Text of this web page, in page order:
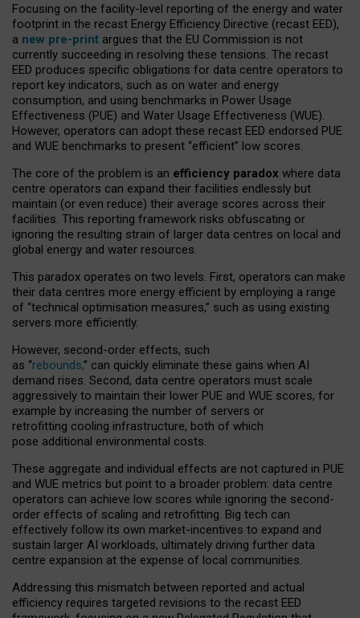
Focusing on the facility-level reporting of the energy and water
footprint in the recast Energy Efficiency Directive (recast EED),
a new pre-print argues that the EU Commission is not
currently succeeding in resolving these tensions. The recast
EED produces specific obligations for data centre operators to
report key indicators, such as on water and energy
consumption, and using benchmarks in Power Usage
Effectiveness (PUE) and Water Usage Effectiveness (WUE).
However, operators can adopt these recast EED endorsed PUE
and WUE benchmarks to present “efficient” low scores.
The core of the problem is an efficiency paradox where data
centre operators can expand their facilities endlessly but
maintain (or even reduce) their average scores across their
facilities. This reporting framework risks obfuscating or
ignoring the resulting strain of larger data centres on local and
global energy and water resources.
This paradox operates on two levels. First, operators can make
their data centres more energy efficient by employing a range
of “technical optimisation measures,” such as using existing
servers more efficiently.
However, second-order effects, such
as “rebounds,” can quickly eliminate these gains when AI
demand rises. Second, data centre operators must scale
aggressively to maintain their lower PUE and WUE scores, for
example by increasing the number of servers or
retrofitting cooling infrastructure, both of which
pose additional environmental costs.
These aggregate and individual effects are not captured in PUE
and WUE metrics but point to a broader problem: data centre
operators can achieve low scores while ignoring the second-
order effects of scaling and retrofitting. Big tech can
effectively follow its own market-incentives to expand and
sustain larger AI workloads, ultimately driving further data
centre expansion at the expense of local communities.
Addressing this mismatch between reported and actual
efficiency requires targeted revisions to the recast EED